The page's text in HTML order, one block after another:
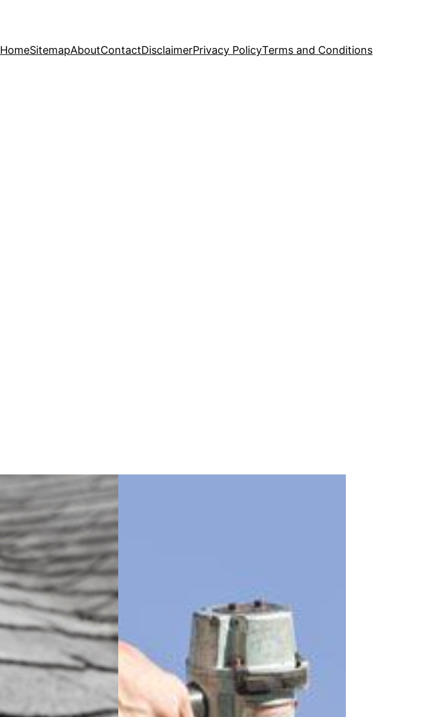
HomeSitemapAboutContactDisclaimerPrivacy PolicyTerms and Conditions